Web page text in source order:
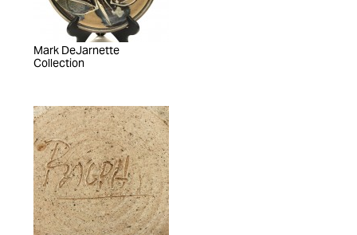
Mark DeJarnette
Collection